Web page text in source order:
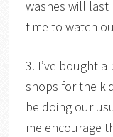
washes will last
time to watch
3. I’ve bought
shops for the
be doing our
me encourage